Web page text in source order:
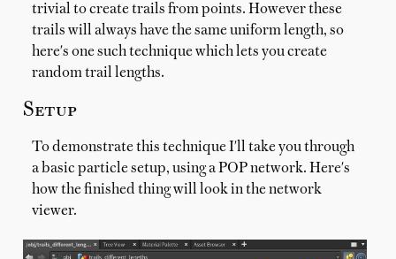
trivial to create trails from points. However these
trails will always have the same uniform length, so
here's one such technique which lets you create
random trail lengths.
Setup
To demonstrate this technique I'll take you through
a basic particle setup, using a POP network. Here's
how the finished thing will look in the network
viewer.